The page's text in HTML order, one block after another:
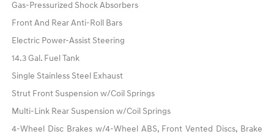
Gas-Pressurized Shock Absorbers
Front And Rear Anti-Roll Bars
Electric Power-Assist Steering
14.3 Gal. Fuel Tank
Single Stainless Steel Exhaust
Strut Front Suspension w/Coil Springs
Multi-Link Rear Suspension w/Coil Springs
4-Wheel Disc Brakes w/4-Wheel ABS, Front Vented Discs, Brake